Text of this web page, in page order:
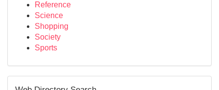
Reference
Science
Shopping
Society
Sports